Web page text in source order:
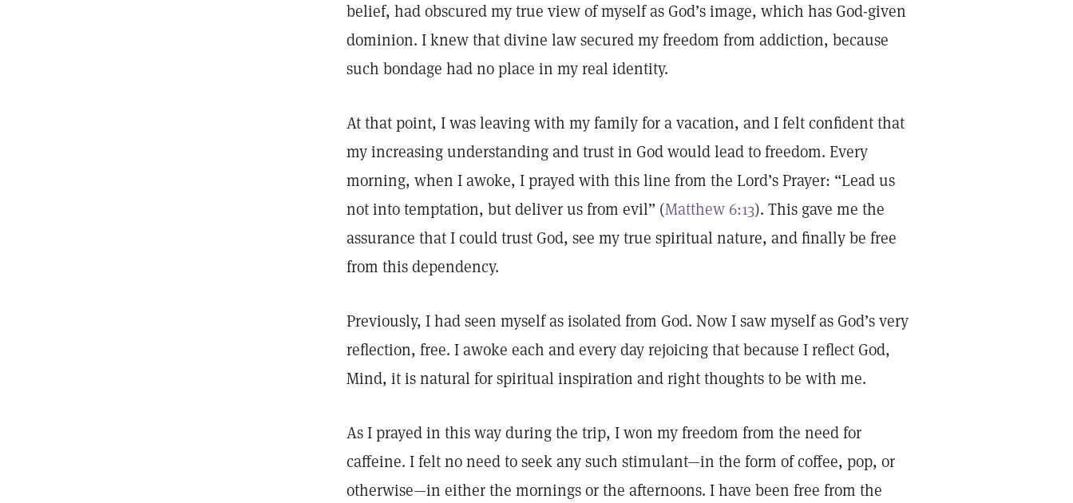
belief, had obscured my true view of myself as God’s image, which has God-given
dominion. I knew that divine law secured my freedom from addiction, because
such bondage had no place in my real identity.
At that point, I was leaving with my family for a vacation, and I felt confident that
my increasing understanding and trust in God would lead to freedom. Every
morning, when I awoke, I prayed with this line from the Lord’s Prayer: “Lead us
not into temptation, but deliver us from evil” (Matthew 6:13). This gave me the
assurance that I could trust God, see my true spiritual nature, and finally be free
from this dependency.
Previously, I had seen myself as isolated from God. Now I saw myself as God’s very
reflection, free. I awoke each and every day rejoicing that because I reflect God,
Mind, it is natural for spiritual inspiration and right thoughts to be with me.
As I prayed in this way during the trip, I won my freedom from the need for
caffeine. I felt no need to seek any such stimulant—in the form of coffee, pop, or
otherwise—in either the mornings or the afternoons. I have been free from the